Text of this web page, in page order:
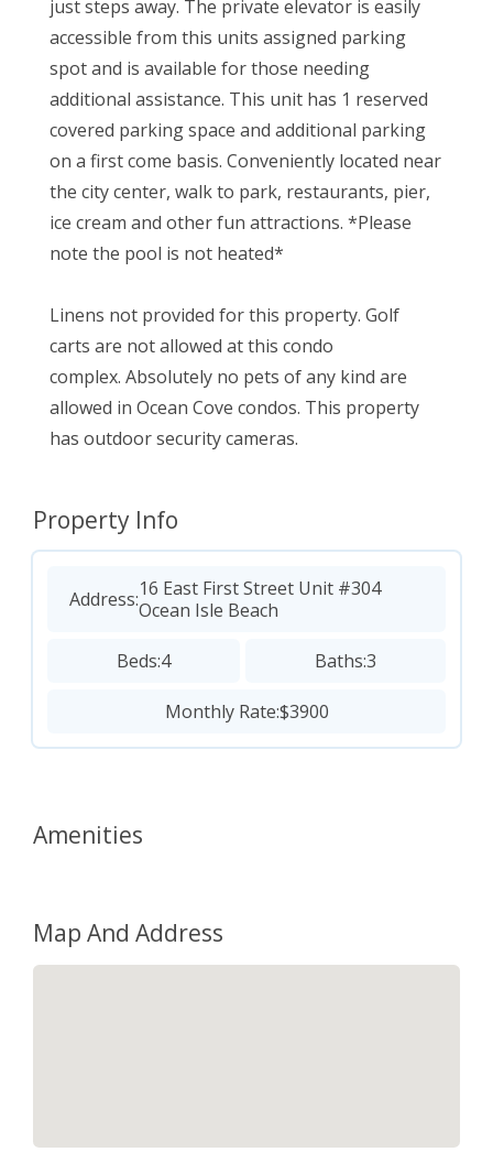
just steps away. The private elevator is easily
accessible from this units assigned parking
spot and is available for those needing
additional assistance. This unit has 1 reserved
covered parking space and additional parking
on a first come basis. Conveniently located near
the city center, walk to park, restaurants, pier,
ice cream and other fun attractions. *Please
note the pool is not heated*
Linens not provided for this property. Golf
carts are not allowed at this condo
complex. Absolutely no pets of any kind are
allowed in Ocean Cove condos. This property
has outdoor security cameras.
Property Info
Address:16 East First Street Unit #304
Ocean Isle Beach
Beds:4 Baths:3
Monthly Rate:$3900
Amenities
Map And Address